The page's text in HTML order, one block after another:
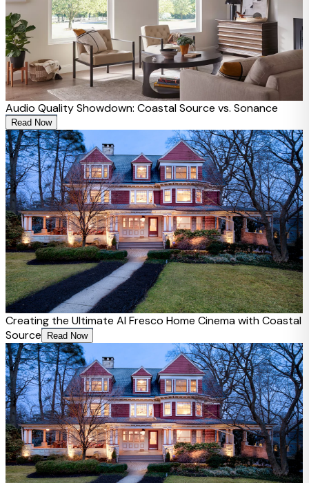
Audio Quality Showdown: Coastal Source vs. Sonance
Read Now
Creating the Ultimate Al Fresco Home Cinema with Coastal
Source
Read Now